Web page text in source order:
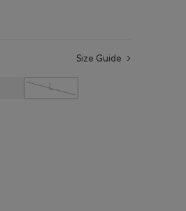
Size Guide
L